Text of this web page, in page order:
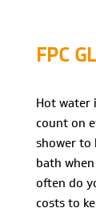
FPC GL
Hot water
count on
shower to
bath
often do
costs to